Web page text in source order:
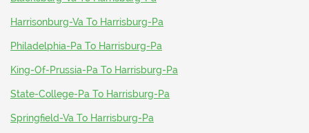
Harrisonburg-Va To Harrisburg-Pa
Philadelphia-Pa To Harrisburg-Pa
King-Of-Prussia-Pa To Harrisburg-Pa
State-College-Pa To Harrisburg-Pa
Springfield-Va To Harrisburg-Pa